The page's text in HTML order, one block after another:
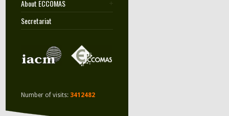
About ECCOMAS
Secretariat
Number of visits: 3412482